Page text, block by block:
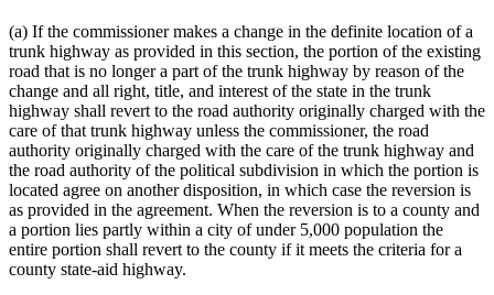
(a) If the commissioner makes a change in the definite location of a
trunk highway as provided in this section, the portion of the existing
road that is no longer a part of the trunk highway by reason of the
change and all right, title, and interest of the state in the trunk
highway shall revert to the road authority originally charged with the
care of that trunk highway unless the commissioner, the road
authority originally charged with the care of the trunk highway and
the road authority of the political subdivision in which the portion is
located agree on another disposition, in which case the reversion is
as provided in the agreement. When the reversion is to a county and
a portion lies partly within a city of under 5,000 population the
entire portion shall revert to the county if it meets the criteria for a
county state-aid highway.